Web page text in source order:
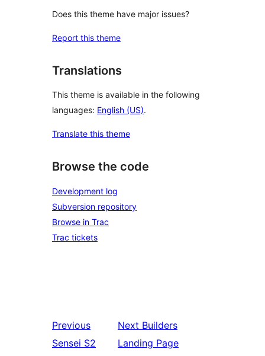
Does this theme have major issues?
Report this theme
Translations
This theme is available in the following
languages: English (US).
Translate this theme
Browse the code
Development log
Subversion repository
Browse in Trac
Trac tickets
Previous
Sensei S2
Next Builders
Landing Page